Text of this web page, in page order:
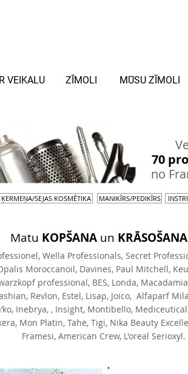
VEIKALU ZĪMOLI MŪSU ZĪMOLI
Matu KOPŠANA un KRĀSOŠANA
Wella Professionals, Secret
Moroccanoil, Davines, Paul Mitchell,
professional, BES, Londa,
Revlon, Estel, Lisap, Joico, Alfaparf
Inebrya, , Insight, Montibello,
Mon Platin, Tahe, Tigi, Nika Beauty
Framesi, American Crew, L'oreal Serioxyl.
70
no
ĶERMEŅA/SEJAS KOSMĒTIKA MANIKĪRS/PEDIKĪRS